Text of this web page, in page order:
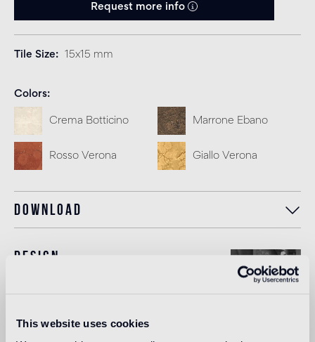
This website uses cookies
Request more info
Tile Size 15x15 mm
Colors
Crema Botticino Marrone Ebano
Rosso Verona Giallo Verona
Download
Design
Ashley Hicks was born in 1963 and trained at the